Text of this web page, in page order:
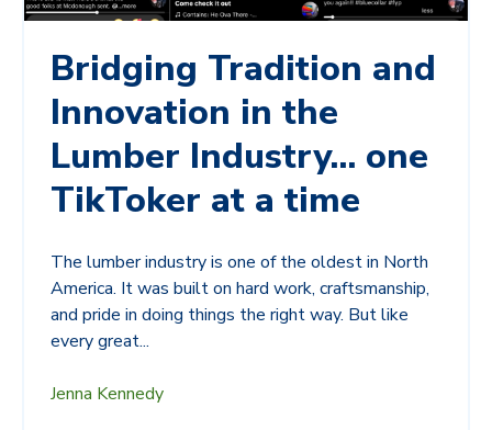
Bridging Tradition and
Innovation in the
Lumber Industry... one
TikToker at a time
The lumber industry is one of the oldest in North
America. It was built on hard work, craftsmanship,
and pride in doing things the right way. But like
every great...
Jenna Kennedy